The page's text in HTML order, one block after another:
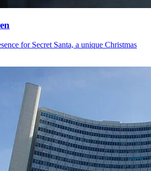
for Secret Santa, a unique Christmas